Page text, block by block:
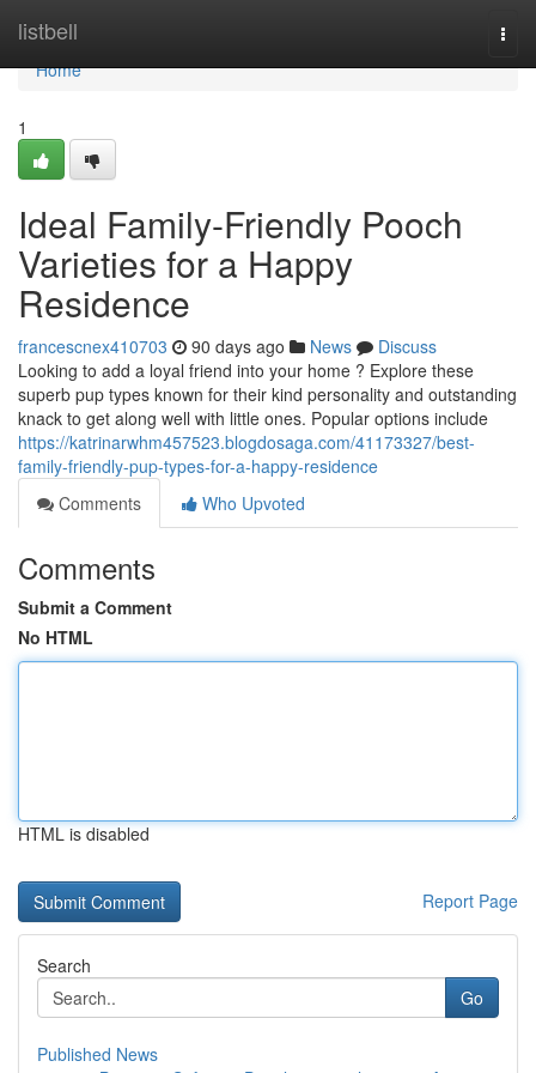
listbell
Home
Home
1
Ideal Family-Friendly Pooch
Varieties for a Happy
Residence
francescnex410703 90 days ago News
Discuss
Looking to add a loyal friend into your home ? Explore these
superb pup types known for their kind personality and outstanding
knack to get along well with little ones. Popular options include
https://katrinarwhm457523.blogdosaga.com/41173327/best-
family-friendly-pup-types-for-a-happy-residence
Comments
Who Upvoted
Comments
Submit a Comment
No HTML
HTML is disabled
Report Page
Search
Go
Published News